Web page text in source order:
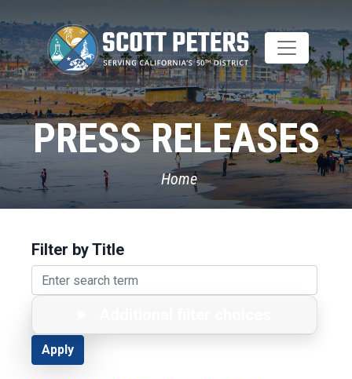
to
main
content
PRESS RELEASES
Home
Filter by Title